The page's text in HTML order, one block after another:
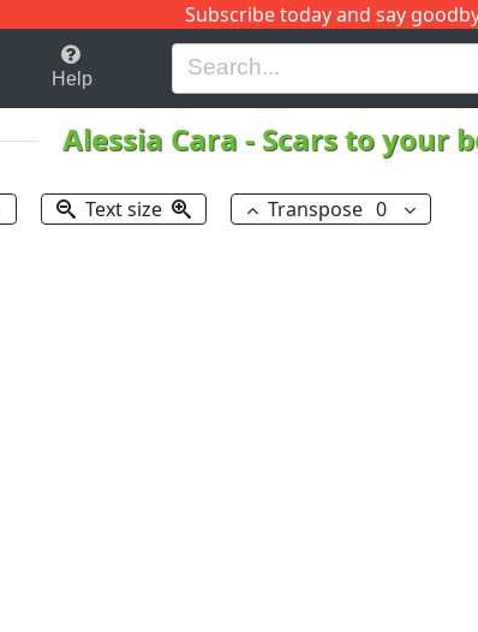
Subscribe today and say
H I J
Help
Alessia Cara - Scars to your
Text size Transpose 0